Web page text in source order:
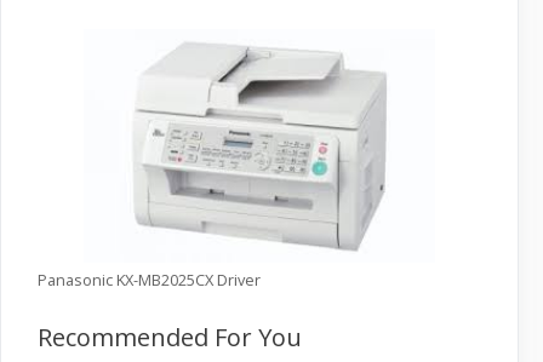
Panasonic KX-MB2025CX Driver
Recommended For You